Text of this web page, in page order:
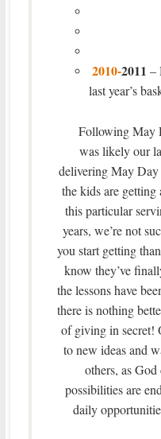
2010-2011 –
last year’s
Following May
was likely our
delivering May
the kids are
this particular
years, we’re not
you start getting
know they’ve
the lessons have
there is nothing
of giving in secret!
to new ideas and
others, as
possibilities are
daily